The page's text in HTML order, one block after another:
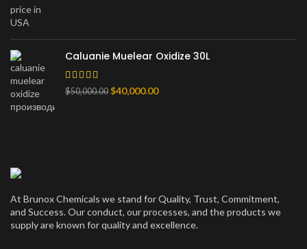
Caluanie Muelear Oxidize 30L
$50,000.00 Original
$40,000.00Current
At Brunox Chemicals we stand for Quality, Trust, Commitment,
and Success. Our conduct, our processes, and the products we
supply are known for quality and excellence.